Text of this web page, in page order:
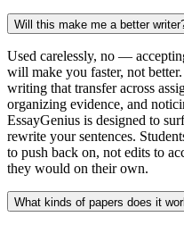
Will this make me a better
Used carelessly, no —
will make you faster, not
writing that transfer across
organizing evidence, and
EssayGenius is designed to
rewrite your sentences.
to push back on, not edits to
they would on their own.
What kinds of papers does it